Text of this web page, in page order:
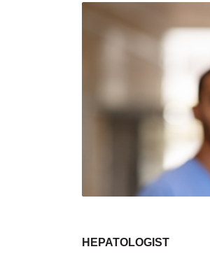
HEPATOLOGIST